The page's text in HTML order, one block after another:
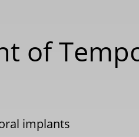
of
implants